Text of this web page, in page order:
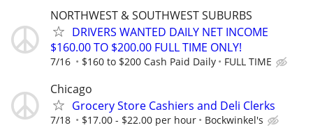
NORTHWEST & SOUTHWEST SUBURBS
DRIVERS WANTED DAILY NET INCOME
$160.00 TO $200.00 FULL TIME ONLY!
7/16 $160 to $200 Cash Paid Daily FULL TIME
Chicago
Grocery Store Cashiers and Deli Clerks
7/18 $17.00 - $22.00 per hour Bockwinkel's